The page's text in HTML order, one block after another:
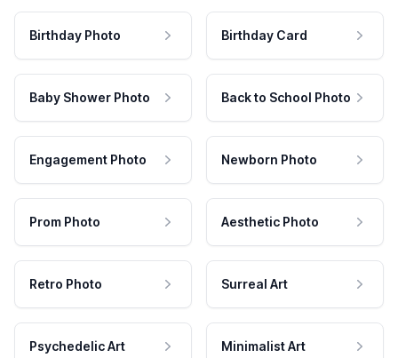
Birthday Photo Birthday Card
Baby Shower Photo Back to School Photo
Engagement Photo Newborn Photo
Prom Photo Aesthetic Photo
Retro Photo Surreal Art
Psychedelic Art Minimalist Art